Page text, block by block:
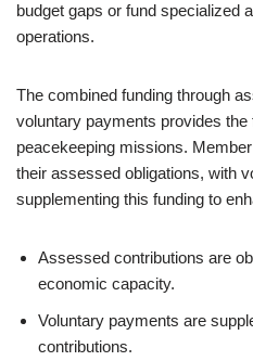
budget gaps or fund specialized
operations.
The combined funding through
voluntary payments provides the
peacekeeping missions.
their assessed obligations, with
supplementing this funding to
Assessed contributions are
economic capacity.
Voluntary payments are
contributions.